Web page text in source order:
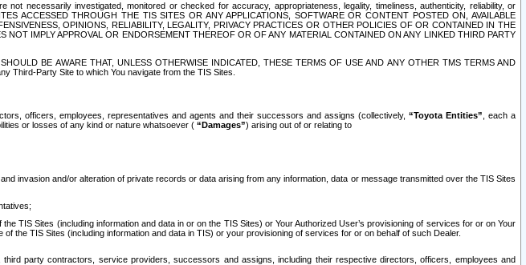
necessarily investigated, monitored or checked for accuracy, appropriateness, legality, timeliness, authenticity, reliability, or
ACCESSED THROUGH THE TIS SITES OR ANY APPLICATIONS, SOFTWARE OR CONTENT POSTED ON, AVAILABLE
OPINIONS, RELIABILITY, LEGALITY, PRIVACY PRACTICES OR OTHER POLICIES OF OR CONTAINED IN THE
IMPLY APPROVAL OR ENDORSEMENT THEREOF OR OF ANY MATERIAL CONTAINED ON ANY LINKED THIRD PARTY
BE AWARE THAT, UNLESS OTHERWISE INDICATED, THESE TERMS OF USE AND ANY OTHER TMS TERMS AND
Third-Party Site to which You navigate from the TIS Sites.
officers, employees, representatives and agents and their successors and assigns (collectively, “Toyota Entities” , each a
or losses of any kind or nature whatsoever ( “Damages”) arising out of or relating to
invasion and/or alteration of private records or data arising from any information, data or message transmitted over the TIS Sites
TIS Sites (including information and data in or on the TIS Sites) or Your Authorized User’s provisioning of services for or on Your
the TIS Sites (including information and data in TIS) or your provisioning of services for or on behalf of such Dealer.
party contractors, service providers, successors and assigns, including their respective directors, officers, employees and